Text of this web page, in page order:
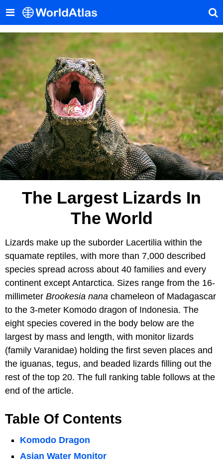
The Largest Lizards In
The World
Lizards make up the suborder Lacertilia within the
squamate reptiles, with more than 7,000 described
species spread across about 40 families and every
continent except Antarctica. Sizes range from the 16-
millimeter Brookesia nana chameleon of Madagascar
to the 3-meter Komodo dragon of Indonesia. The
eight species covered in the body below are the
largest by mass and length, with monitor lizards
(family Varanidae) holding the first seven places and
the iguanas, tegus, and beaded lizards filling out the
rest of the top 20. The full ranking table follows at the
end of the article.
Table Of Contents
Komodo Dragon
Asian Water Monitor